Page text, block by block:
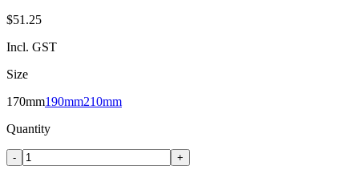
$51.25
Incl. GST
Size
170mm190mm210mm
Quantity
- +